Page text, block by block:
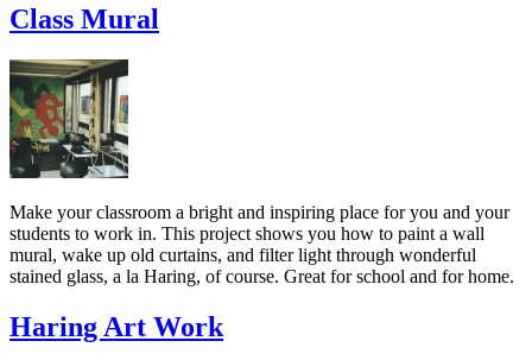
Class Mural
Make your classroom a bright and inspiring place for you and your
students to work in. This project shows you how to paint a wall
mural, wake up old curtains, and filter light through wonderful
stained glass, a la Haring, of course. Great for school and for home.
Haring Art Work